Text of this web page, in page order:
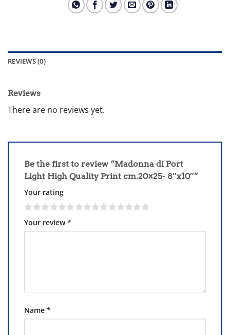
REVIEWS (0)
Reviews
There are no reviews yet.
Be the first to review “Madonna di Port
Light High Quality Print cm.20×25- 8″x10″”
Your rating
Your review*
Name *